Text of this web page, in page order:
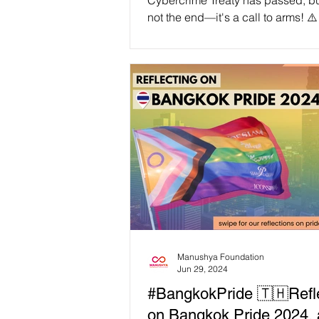
not the end—it's a call to arms! ⚠️
authoritarian tool, designed to
our digital rights under the guise
🔍 Dive into our latest blog post
expose the dangerous
treaty and rally our community for
We are not defeated; we are
Join us in standing firm against
on our li
#BangkokPride
on Bangkok Pride 2024,
Manushya Foundation
Jun 29, 2024